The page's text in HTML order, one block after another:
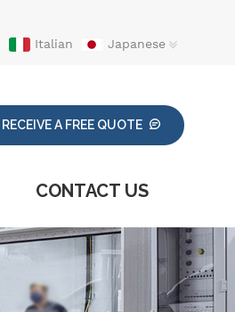
Italian
Japanese
RECEIVE A FREE QUOTE
CONTACT US